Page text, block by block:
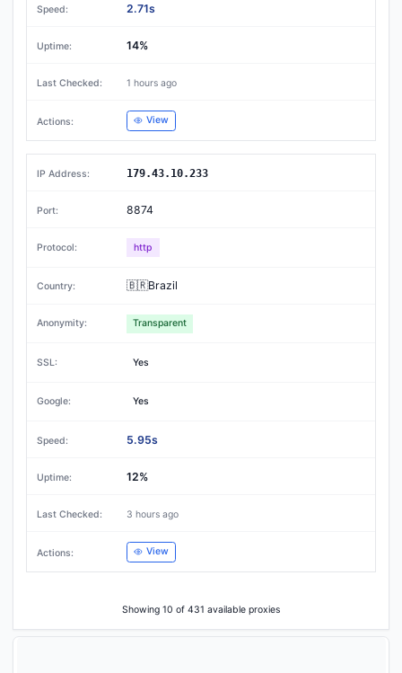
2.71s
14%
1 hours ago
View
179.43.10.233
8874
http
🇧🇷Brazil
Transparent
Yes
Yes
5.95s
12%
3 hours ago
View
Showing 10 of 431 available proxies